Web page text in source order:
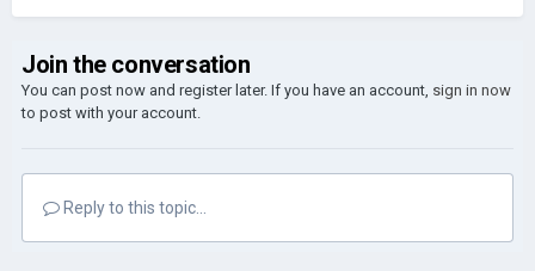
Join the conversation
You can post now and register later. If you have an account, sign in now
to post with your account.
Reply to this topic...